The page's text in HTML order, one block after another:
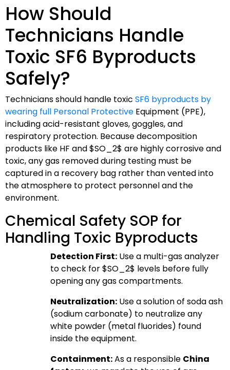
How Should
Technicians Handle
Toxic SF6 Byproducts
Safely?
Technicians should handle toxic SF6 byproducts by
wearing full Personal Protective Equipment (PPE),
including acid-resistant gloves, goggles, and
respiratory protection. Because decomposition
products like HF and$SO_2$ are highly corrosive and
toxic, any gas removed during testing must be
captured in a recovery bag rather than vented into
the atmosphere to protect personnel and the
environment.
Chemical Safety SOP for
Handling Toxic Byproducts
Detection First: Use a multi-gas analyzer
to check for$SO_2$ levels before fully
opening any gas compartments.
Neutralization: Use a solution of soda ash
(sodium carbonate) to neutralize any
white powder (metal fluorides) found
inside the equipment.
Containment:As a responsible China